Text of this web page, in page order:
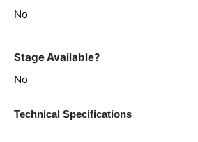
No
Stage Available?
No
Technical Specifications